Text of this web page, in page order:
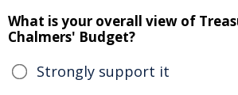
What is your overall view of
Chalmers' Budget?
Strongly support it